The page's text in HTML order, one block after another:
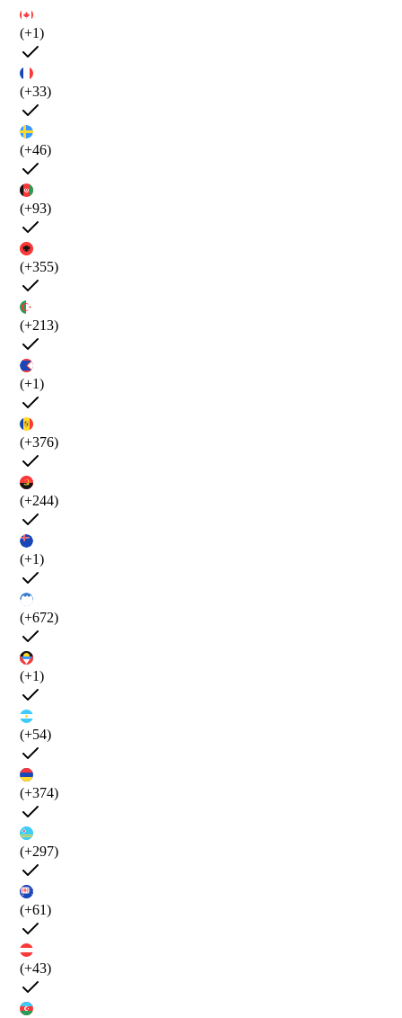
(+1)
(+33)
(+46)
(+93)
(+355)
(+213)
(+1)
(+376)
(+244)
(+1)
(+672)
(+1)
(+54)
(+374)
(+297)
(+61)
(+43)